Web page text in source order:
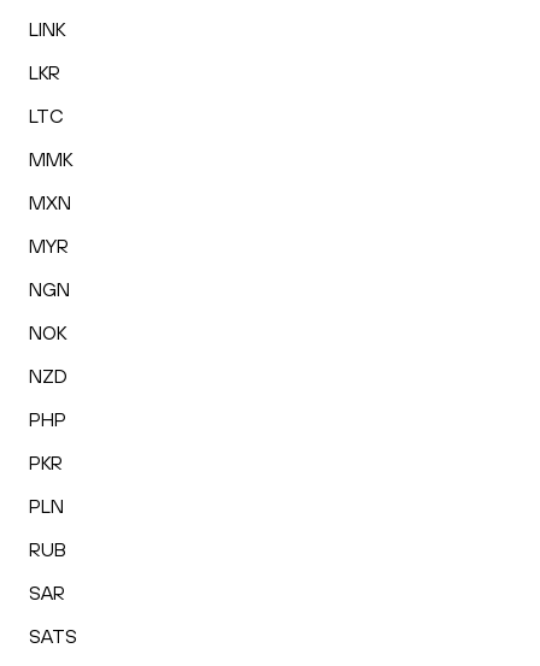
LINK
LKR
LTC
MMK
MXN
MYR
NGN
NOK
NZD
PHP
PKR
PLN
RUB
SAR
SATS